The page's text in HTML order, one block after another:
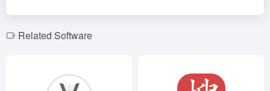
b
o
n o m
Related Software